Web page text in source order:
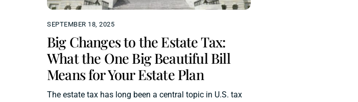
SEPTEMBER 18, 2025
Big Changes to the Estate Tax:
What the One Big Beautiful Bill
Means for Your Estate Plan
The estate tax has long been a central topic in U.S. tax